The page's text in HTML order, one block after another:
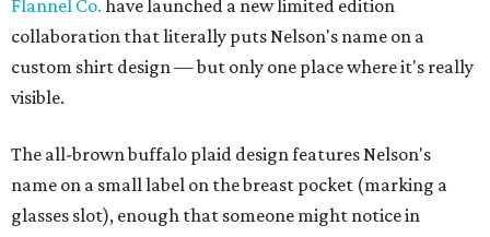
Flannel Co. have launched a new limited edition
collaboration that literally puts Nelson's name on a
custom shirt design — but only one place where it's really
visible.
The all-brown buffalo plaid design features Nelson's
name on a small label on the breast pocket (marking a
glasses slot), enough that someone might notice in